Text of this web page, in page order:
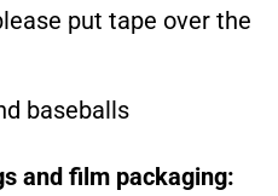
put tape over the
baseballs
and film packaging: